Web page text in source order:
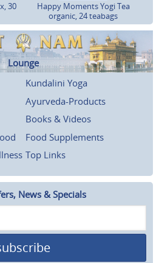
30
Happy Moments Yogi Tea
organic, 24 teabags
Lounge
Kundalini Yoga
Ayurveda-Products
Books & Videos
Food Supplements
Top Links
News & Specials